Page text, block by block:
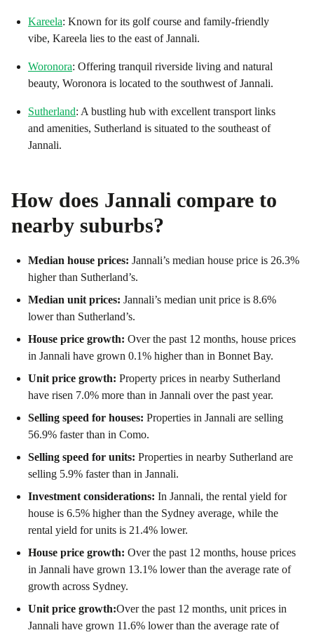
Kareela: Known for its golf course and family-friendly
vibe, Kareela lies to the east of Jannali.
Woronora: Offering tranquil riverside living and natural
beauty, Woronora is located to the southwest of Jannali.
Sutherland: A bustling hub with excellent transport links
and amenities, Sutherland is situated to the southeast of
Jannali.
How does Jannali compare to
nearby suburbs?
Median house prices: Jannali’s median house price is 26.3%
higher than Sutherland’s.
Median unit prices: Jannali’s median unit price is 8.6%
lower than Sutherland’s.
House price growth: Over the past 12 months, house prices
in Jannali have grown 0.1% higher than in Bonnet Bay.
Unit price growth: Property prices in nearby Sutherland
have risen 7.0% more than in Jannali over the past year.
Selling speed for houses: Properties in Jannali are selling
56.9% faster than in Como.
Selling speed for units: Properties in nearby Sutherland are
selling 5.9% faster than in Jannali.
Investment considerations: In Jannali, the rental yield for
house is 6.5% higher than the Sydney average, while the
rental yield for units is 21.4% lower.
House price growth: Over the past 12 months, house prices
in Jannali have grown 13.1% lower than the average rate of
growth across Sydney.
Unit price growth:Over the past 12 months, unit prices in
Jannali have grown 11.6% lower than the average rate of